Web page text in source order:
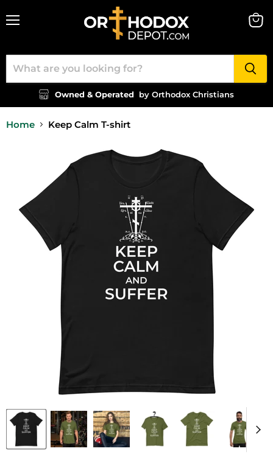
Owned & Operated by Orthodox Christians
Home Keep Calm T-shirt